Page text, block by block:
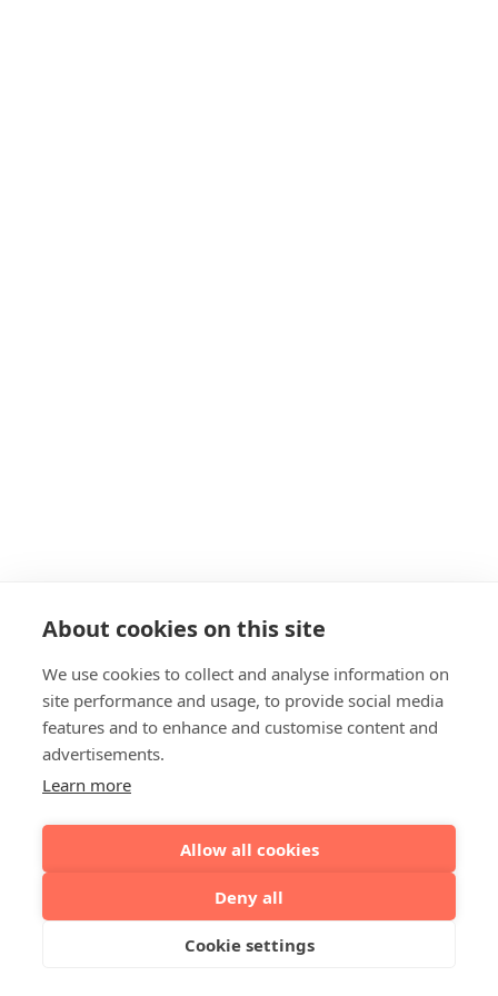
About cookies on this site
We use cookies to collect and analyse information on
site performance and usage, to provide social media
features and to enhance and customise content and
advertisements.
Learn more
Allow all cookies
Deny all
Cookie settings